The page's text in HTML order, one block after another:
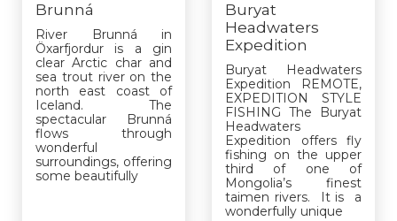
Brunná
River Brunná in
Öxarfjordur is a gin
clear Arctic char and
sea trout river on the
north east coast of
Iceland. The
spectacular Brunná
flows through
wonderful
surroundings, offering
some beautifully
Buryat
Headwaters
Expedition
Buryat Headwaters
Expedition REMOTE,
EXPEDITION STYLE
FISHING The Buryat
Headwaters
Expedition offers fly
fishing on the upper
third of one of
Mongolia’s finest
taimen rivers. It is a
wonderfully unique